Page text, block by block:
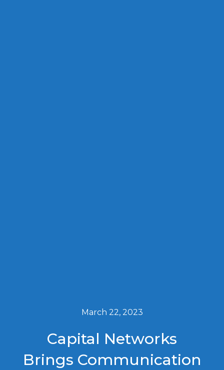
March 22, 2023
Capital Networks
Brings Communication